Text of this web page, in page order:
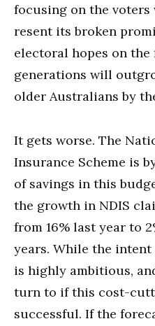
focusing on the voters
resent its broken
electoral hopes on
generations will
older Australians by
It gets worse. The
Insurance Scheme is
of savings in this
the growth in NDIS
from 16% last year to
years. While the
is highly ambitious,
turn to if this cost-
successful. If the